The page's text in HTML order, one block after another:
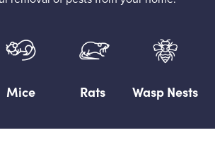
Mice Rats Wasp Nests